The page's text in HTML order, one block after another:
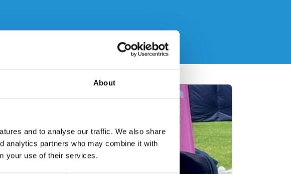
About
and to analyse our traffic. We also share
analytics partners who may combine it with
your use of their services.